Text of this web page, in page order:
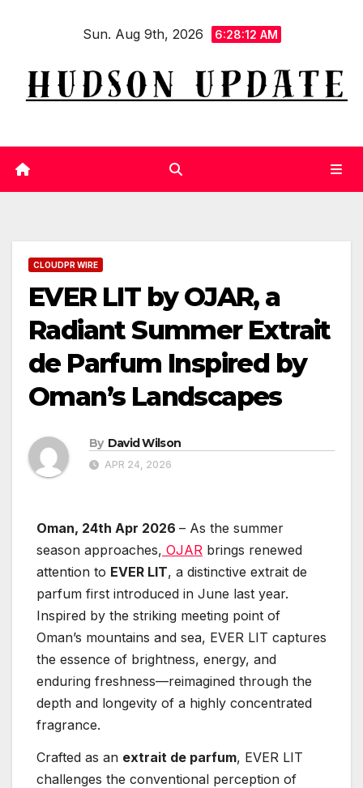
Sun. Aug 9th, 2026 6:28:12 AM
CLOUDPR WIRE
EVER LIT by OJAR, a
Radiant Summer Extrait
de Parfum Inspired by
Oman’s Landscapes
By David Wilson
APR 24, 2026
Oman, 24th Apr 2026 – As the summer
season approaches, OJAR brings renewed
attention to EVER LIT, a distinctive extrait de
parfum first introduced in June last year.
Inspired by the striking meeting point of
Oman’s mountains and sea, EVER LIT captures
the essence of brightness, energy, and
enduring freshness—reimagined through the
depth and longevity of a highly concentrated
fragrance.
Crafted as an extrait de parfum, EVER LIT
challenges the conventional perception of